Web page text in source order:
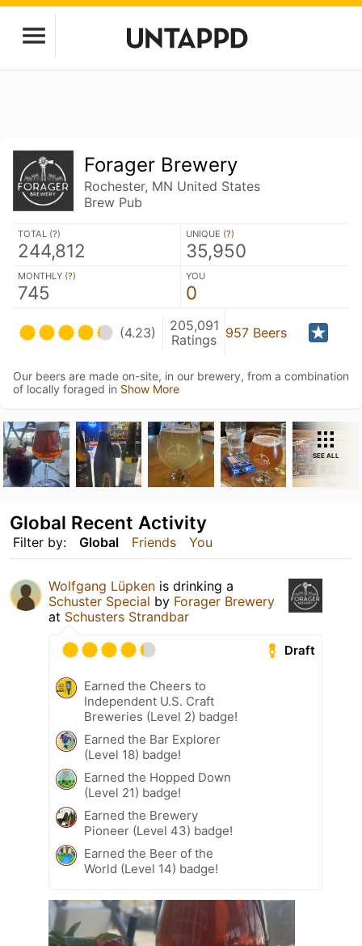
Forager Brewery
Rochester, MN United States
Brew Pub
TOTAL (?)
244,812
UNIQUE (?)
35,950
MONTHLY (?)
745
YOU
0
(4.23)
205,091
Ratings 957 Beers
Our beers are made on-site, in our brewery, from a combination
of locally foraged in Show More
SEE ALL
Filter by: Global Friends You
Global Recent Activity
Wolfgang Lüpken is drinking a
Schuster Special by Forager Brewery
at Schusters Strandbar
Draft
Earned the Cheers to
Independent U.S. Craft
Breweries (Level 2) badge!
Earned the Bar Explorer
(Level 18) badge!
Earned the Hopped Down
(Level 21) badge!
Earned the Brewery
Pioneer (Level 43) badge!
Earned the Beer of the
World (Level 14) badge!